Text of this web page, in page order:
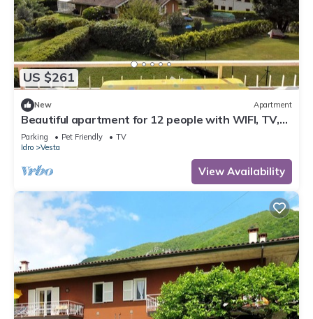
US $261
New Apartment
Beautiful apartment for 12 people with WIFI, TV,
terrace and pets allowed
Parking Pet Friendly
TV
Idro
Vesta
View Availability